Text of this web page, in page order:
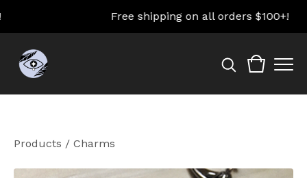
Free shipping on all orders $100+!
Products / Charms